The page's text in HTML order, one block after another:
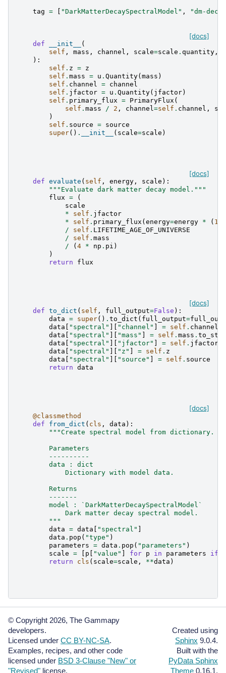
tag = "DarkMatterDecaySpectralModel" , "dm-
[docs]
def __init__
(
self , mass , channel , scale=scale . quantity ,
):
self . z = z
self . mass = u . Quantity( mass )
self . channel = channel
self . jfactor = u . Quantity( jfactor)
self . primary_flux = PrimaryFlux (
self . mass / 2 , channel=self . channel ,
)
self . source = source
super() . __init__ ( scale=scale )
[docs]
def evaluate ( self , energy , scale ):
"""Evaluate dark matter decay model."""
flux =
(
scale
*
self . jfactor
*
self . primary_flux ( energy=energy * ( 1
/
self . LIFETIME_AGE_OF_UNIVERSE
/
self . mass
/
( 4 * np . pi )
)
return
flux
[docs]
def to_dict ( self , full_output=False ):
data = super() . to_dict ( full_output=
data
"spectral" "channel" = self . channel
data
"spectral" "mass" = self . mass .
data
"spectral" "jfactor" = self . jfactor
data
"spectral" "z" = self . z
data
"spectral" "source" = self . source
return data
[docs]
@classmethod
def
from_dict ( cls , data ):
"""Create spectral model from dictionary.
        Parameters
        ----------
        data : dict
            Dictionary with model data.
        Returns
        -------
        model : `DarkMatterDecaySpectralModel`
            Dark matter decay spectral model.
        """
data = data "spectral"
data . pop ( "type" )
parameters = data . pop ( "parameters" )
scale = p "value" for p in parameters if
return
cls ( scale=scale , **data )
© Copyright 2026, The Gammapy
developers.
Licensed under CC BY-NC-SA.
Examples, recipes, and other code
licensed under BSD 3-Clause "New" or
"Revised" license.
Created using
Sphinx 9.0.4.
Built with the
PyData Sphinx
Theme 0.16.1.